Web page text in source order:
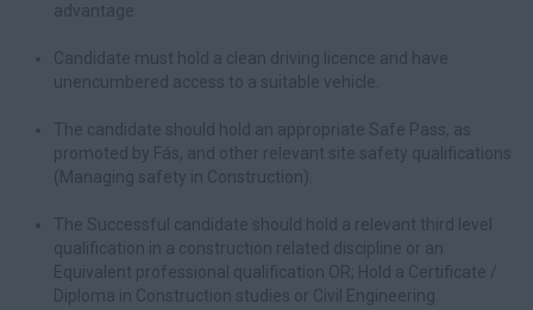
advantage.
Candidate must hold a clean driving licence and have
unencumbered access to a suitable vehicle.
The candidate should hold an appropriate Safe Pass, as
promoted by Fás, and other relevant site safety qualifications
(Managing safety in Construction).
The Successful candidate should hold a relevant third level
qualification in a construction related discipline or an
Equivalent professional qualification OR; Hold a Certificate /
Diploma in Construction studies or Civil Engineering.